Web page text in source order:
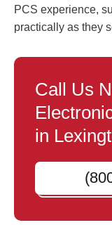
PCS experience,
practically as they
Call Us
in